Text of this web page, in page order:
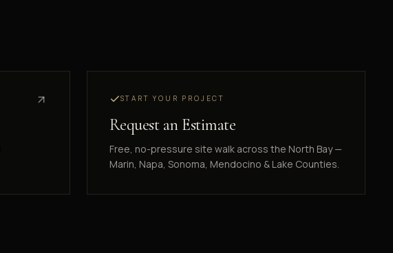
START YOUR PROJECT
Request an Estimate
Free, no-pressure site walk across the North Bay —
Marin, Napa, Sonoma, Mendocino & Lake Counties.